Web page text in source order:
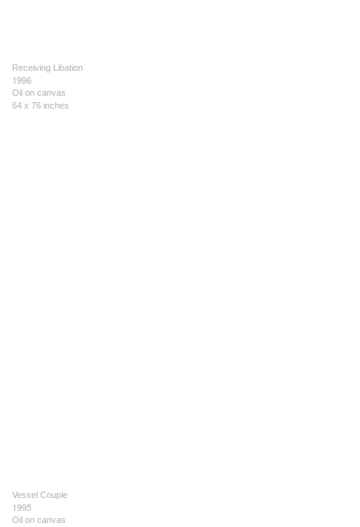
Receiving Libation
1996
Oil on canvas
64 x 76 inches
Vessel Couple
1995
Oil on canvas